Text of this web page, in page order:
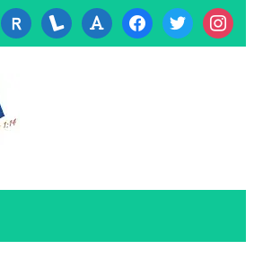
researcherid
lanyrd font facebooktwitter